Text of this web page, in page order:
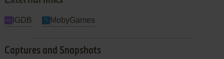
IGDB MobyGames
Captures and Snapshots